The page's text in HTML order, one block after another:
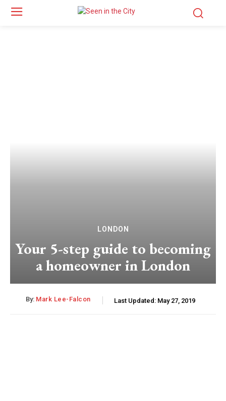
LONDON
Your 5-step guide to becoming
a homeowner in London
By: Mark Lee-Falcon Last Updated: May 27, 2019